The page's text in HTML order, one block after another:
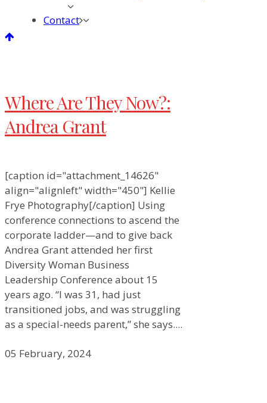
Contact
Where Are They Now?:
Andrea Grant
[caption id="attachment_14626"
align="alignleft" width="450"] Kellie
Frye Photography[/caption] Using
conference connections to ascend the
corporate ladder—and to give back
Andrea Grant attended her first
Diversity Woman Business
Leadership Conference about 15
years ago. “I was 31, had just
transitioned jobs, and was struggling
as a special-needs parent,” she says....
05 February, 2024